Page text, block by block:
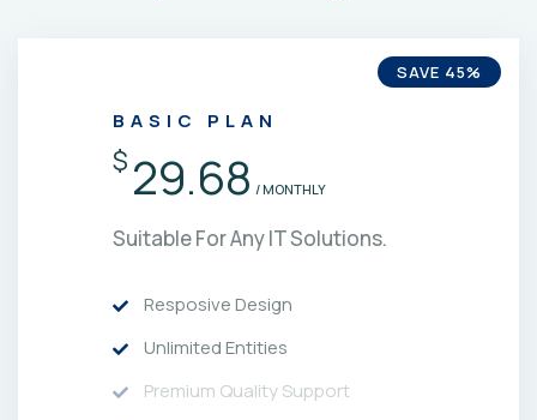
SAVE 45%
BASIC PLAN
$ 29.68 / MONTHLY
Suitable For Any IT Solutions.
Resposive Design
Unlimited Entities
Premium Quality Support